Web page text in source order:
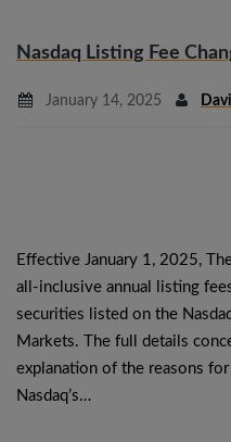
Nasdaq Listing Fee
January 14, 2025
Effective January 1, 2025,
all-inclusive annual listing
securities listed on the
Markets. The full details
explanation of the reasons
Nasdaq’s…